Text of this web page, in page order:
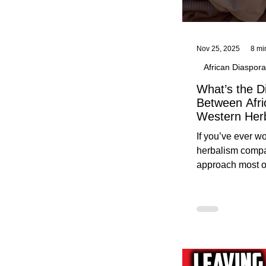
What’s the
Between
Western
Traditional
Practices
Herbalists
If you’ve ever
herbalism
approach most
for beginners in
African Diaspora
Nov 25, 2025 8